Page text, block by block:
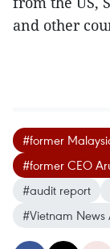
and other
#former
#former CEO
#audit report
#Vietnam News